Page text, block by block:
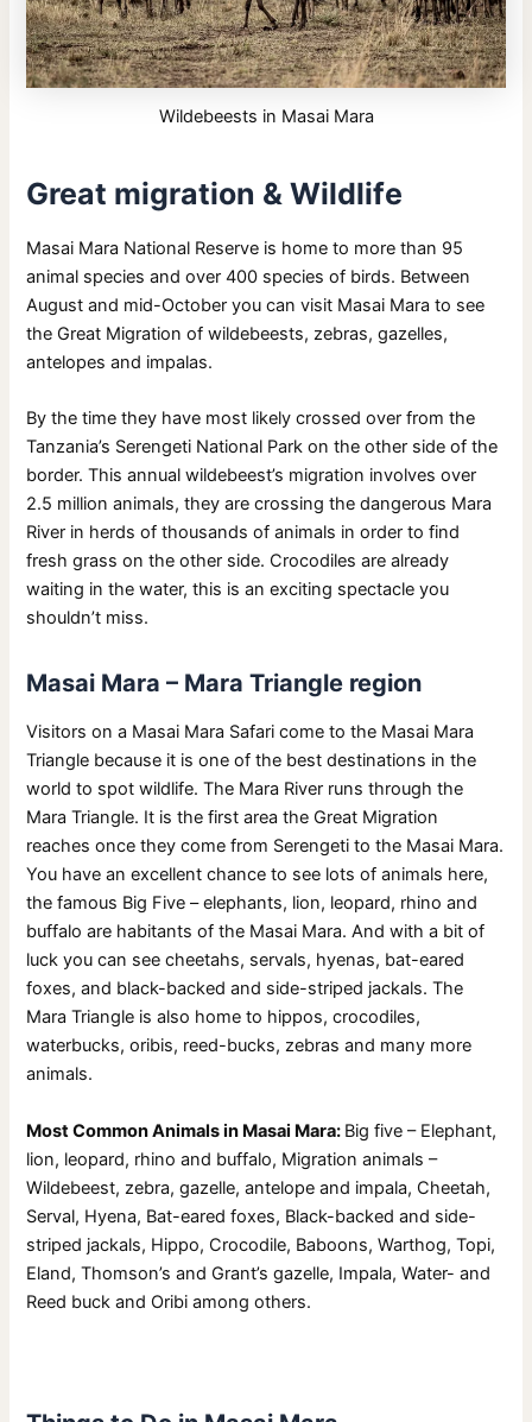
Wildebeests in Masai Mara
Great migration & Wildlife
Masai Mara National Reserve is home to more than 95
animal species and over 400 species of birds. Between
August and mid-October you can visit Masai Mara to see
the Great Migration of wildebeests, zebras, gazelles,
antelopes and impalas.
By the time they have most likely crossed over from the
Tanzania’s Serengeti National Park on the other side of the
border. This annual wildebeest’s migration involves over
2.5 million animals, they are crossing the dangerous Mara
River in herds of thousands of animals in order to find
fresh grass on the other side. Crocodiles are already
waiting in the water, this is an exciting spectacle you
shouldn’t miss.
Masai Mara – Mara Triangle region
Visitors on a Masai Mara Safari come to the Masai Mara
Triangle because it is one of the best destinations in the
world to spot wildlife. The Mara River runs through the
Mara Triangle. It is the first area the Great Migration
reaches once they come from Serengeti to the Masai Mara.
You have an excellent chance to see lots of animals here,
the famous Big Five – elephants, lion, leopard, rhino and
buffalo are habitants of the Masai Mara. And with a bit of
luck you can see cheetahs, servals, hyenas, bat-eared
foxes, and black-backed and side-striped jackals. The
Mara Triangle is also home to hippos, crocodiles,
waterbucks, oribis, reed-bucks, zebras and many more
animals.
Most Common Animals in Masai Mara: Big five – Elephant,
lion, leopard, rhino and buffalo, Migration animals –
Wildebeest, zebra, gazelle, antelope and impala, Cheetah,
Serval, Hyena, Bat-eared foxes, Black-backed and side-
striped jackals, Hippo, Crocodile, Baboons, Warthog, Topi,
Eland, Thomson’s and Grant’s gazelle, Impala, Water- and
Reed buck and Oribi among others.